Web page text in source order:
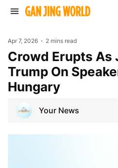
Apr 7, 2026 2 mins read
Crowd Erupts As JD Vance Gets
Trump On
Hungary
Your News